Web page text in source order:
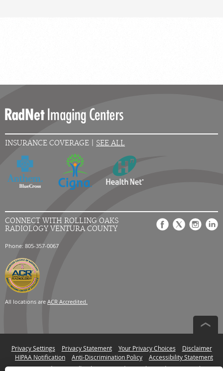
INSURANCE COVERAGE | SEE ALL
CONNECT WITH ROLLING OAKS
RADIOLOGY VENTURA COUNTY
Phone: 805-357-0067
All locations are ACR Accredited.
Privacy Settings Privacy Statement Your Privacy Choices
Disclaimer
HIPAA Notification
Anti-Discrimination Policy
Accessibility Statement
© 2026 RadNet Inc.All rights reserved. Unauthorized use is strictly